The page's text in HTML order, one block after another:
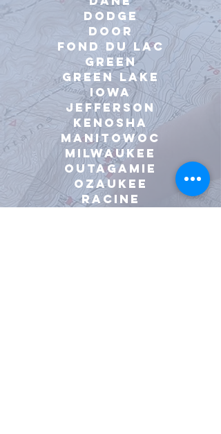
Dodge
Door
Fond du Lac
Green
Green Lake
Iowa
Jefferson
Kenosha
manitowoc
milwaukee
outagamie
ozaukee
racine